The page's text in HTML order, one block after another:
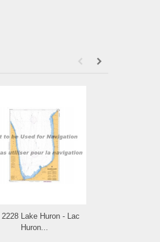
2228 Lake Huron - Lac
Huron...